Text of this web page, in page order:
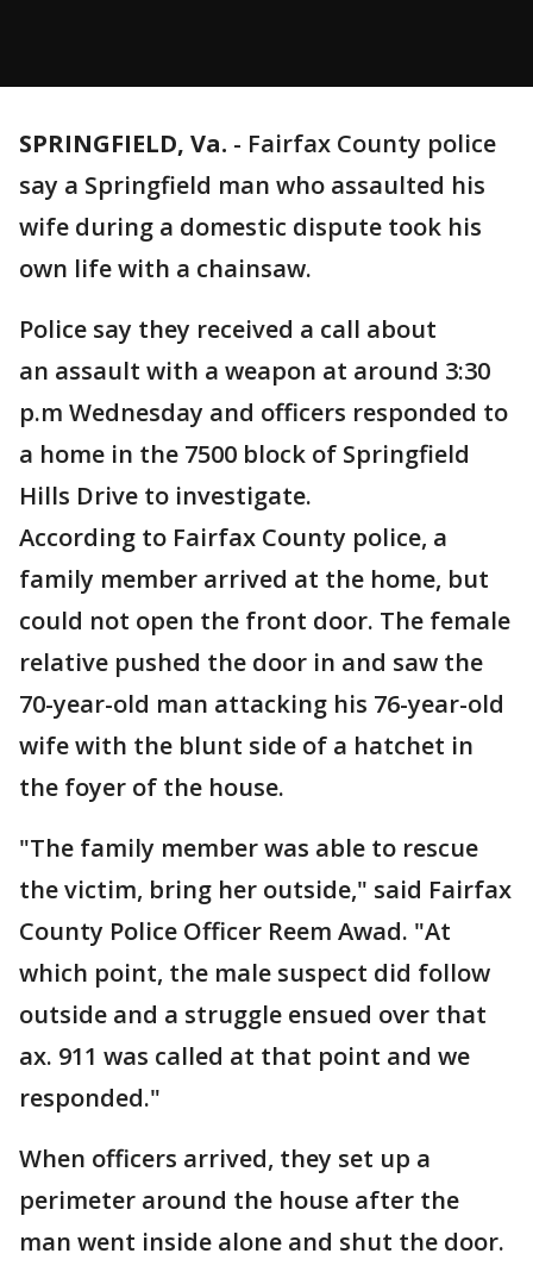
SPRINGFIELD, Va. - Fairfax County police
say a Springfield man who assaulted his
wife during a domestic dispute took his
own life with a chainsaw.
Police say they received a call about
an assault with a weapon at around 3:30
p.m Wednesday and officers responded to
a home in the 7500 block of Springfield
Hills Drive to investigate.
According to Fairfax County police, a
family member arrived at the home, but
could not open the front door. The female
relative pushed the door in and saw the
70-year-old man attacking his 76-year-old
wife with the blunt side of a hatchet in
the foyer of the house.
"The family member was able to rescue
the victim, bring her outside," said Fairfax
County Police Officer Reem Awad. "At
which point, the male suspect did follow
outside and a struggle ensued over that
ax. 911 was called at that point and we
responded."
When officers arrived, they set up a
perimeter around the house after the
man went inside alone and shut the door.